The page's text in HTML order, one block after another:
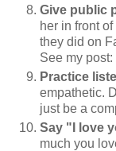
Give public
her in front
they did on
See my post:
Practice
empathetic.
just be a
Say "I love
much you